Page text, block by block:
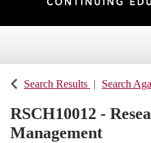
Search Results Search
RSCH10012 -
Management